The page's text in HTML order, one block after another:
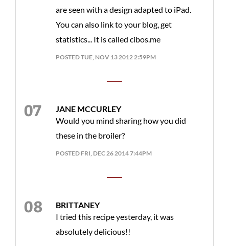
are seen with a design adapted to iPad.
You can also link to your blog, get
statistics... It is called cibos.me
POSTED TUE, NOV 13 2012 2:59PM
JANE MCCURLEY
Would you mind sharing how you did
these in the broiler?
POSTED FRI, DEC 26 2014 7:44PM
BRITTANEY
I tried this recipe yesterday, it was
absolutely delicious!!